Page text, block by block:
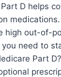
D helps
high out-of-
need to
Part